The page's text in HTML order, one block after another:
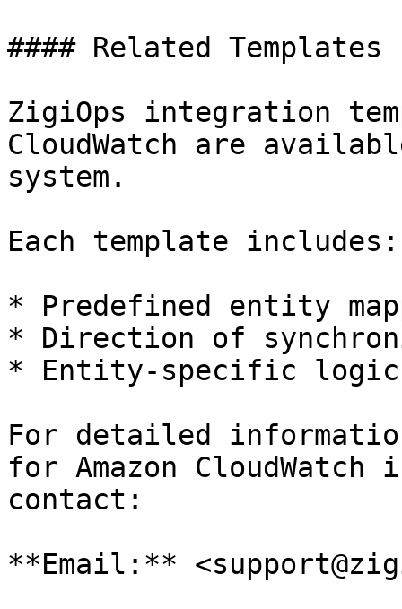
#### Related Templates
ZigiOps integration
CloudWatch are
system.
Each template includes:
* Predefined entity
* Direction of
* Entity-specific
For detailed
for Amazon
contact:
**Email:**